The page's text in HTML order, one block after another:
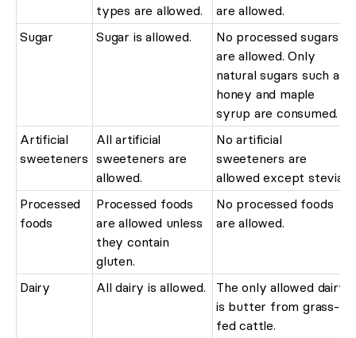
types are allowed.
are allowed.
Sugar
Sugar is allowed.
No processed sugars
are allowed. Only
natural sugars such as
honey and maple
syrup are consumed.
Artificial
sweeteners
All artificial
sweeteners are
allowed.
No artificial
sweeteners are
allowed except stevia.
Processed
foods
Processed foods
are allowed unless
they contain
gluten.
No processed foods
are allowed.
Dairy All dairy is allowed.
The only allowed dairy
is butter from grass-
fed cattle.